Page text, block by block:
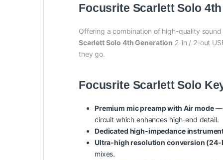
Focusrite Scarlett Solo
Offering a combination of high-quality
Scarlett Solo 4th Generation 2-in / 2-out
they go.
Focusrite Scarlett Solo
Premium mic preamp with Air mode—
circuit which enhances high‑end detail.
Dedicated high‑impedance
Ultra‑high resolution conversion
mixes.